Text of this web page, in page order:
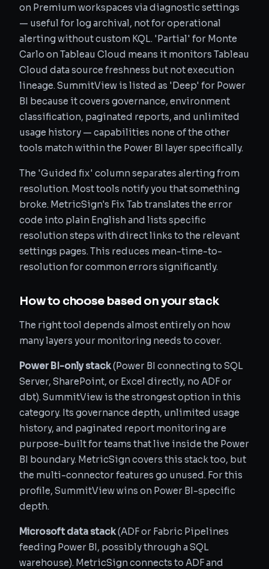
on Premium workspaces via diagnostic settings
— useful for log archival, not for operational
alerting without custom KQL. 'Partial' for Monte
Carlo on Tableau Cloud means it monitors Tableau
Cloud data source freshness but not execution
lineage. SummitView is listed as 'Deep' for Power
BI because it covers governance, environment
classification, paginated reports, and unlimited
usage history — capabilities none of the other
tools match within the Power BI layer specifically.
The 'Guided fix' column separates alerting from
resolution. Most tools notify you that something
broke. MetricSign's Fix Tab translates the error
code into plain English and lists specific
resolution steps with direct links to the relevant
settings pages. This reduces mean-time-to-
resolution for common errors significantly.
How to choose based on your stack
The right tool depends almost entirely on how
many layers your monitoring needs to cover.
Power BI-only stack(Power BI connecting to SQL
Server, SharePoint, or Excel directly, no ADF or
dbt). SummitView is the strongest option in this
category. Its governance depth, unlimited usage
history, and paginated report monitoring are
purpose-built for teams that live inside the Power
BI boundary. MetricSign covers this stack too, but
the multi-connector features go unused. For this
profile, SummitView wins on Power BI-specific
depth.
Microsoft data stack(ADF or Fabric Pipelines
feeding Power BI, possibly through a SQL
warehouse). MetricSign connects to ADF and